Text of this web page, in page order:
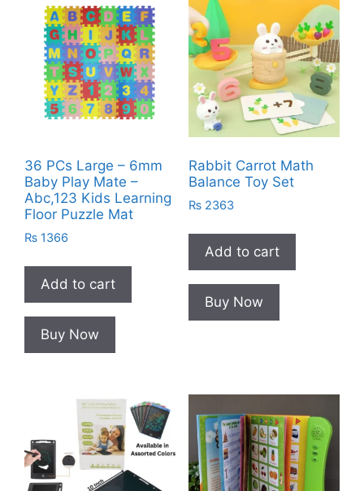
36 PCs Large – 6mm
Baby Play Mate –
Abc,123 Kids Learning
Floor Puzzle Mat
₨ 1366
Add to cart
Buy Now
Rabbit Carrot Math
Balance Toy Set
₨2363
Add to cart
Buy Now